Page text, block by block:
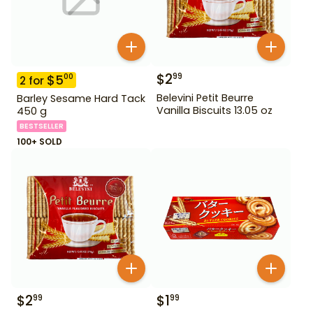
2 for $500
Barley Sesame Hard Tack
450 g
BESTSELLER
100+ SOLD
$299
Belevini Petit Beurre
Vanilla Biscuits 13.05 oz
$299 $199